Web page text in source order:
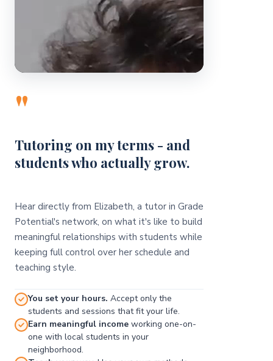
"
Tutoring on my terms - and
students who actually grow.
Hear directly from Elizabeth, a tutor in Grade
Potential's network, on what it's like to build
meaningful relationships with students while
keeping full control over her schedule and
teaching style.
You set your hours. Accept only the
students and sessions that fit your life.
Earn meaningful income working one-on-
one with local students in your
neighborhood.